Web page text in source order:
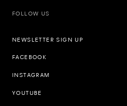
FOLLOW US
NEWSLETTER SIGN UP
FACEBOOK
INSTAGRAM
YOUTUBE